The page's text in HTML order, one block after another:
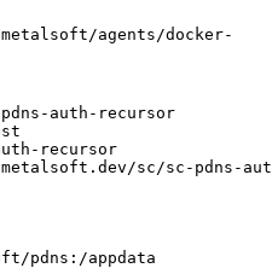
agents/docker-
auth-recursor
recursor
sc/sc-pdns-
pdns:/appdata